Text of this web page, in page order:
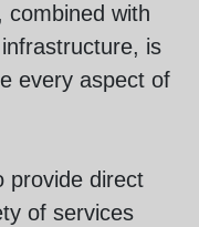
combined with
is
every aspect of
provide direct
of services